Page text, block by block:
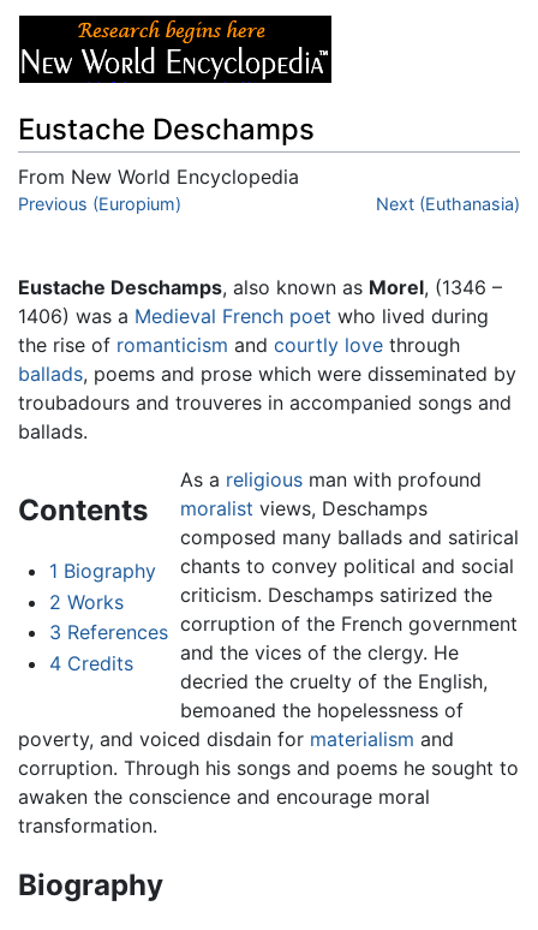
Eustache Deschamps
From New World Encyclopedia
Jump to:navigation
Previous (Europium) Next (Euthanasia)
Eustache Deschamps, also known as Morel, (1346 –
1406) was a Medieval French poet who lived during
the rise of romanticism and courtly love through
ballads, poems and prose which were disseminated by
troubadours and trouveres in accompanied songs and
ballads.
Contents
1 Biography
2 Works
3 References
4 Credits
As a religiousman with profound
moralist views, Deschamps
composed many ballads and satirical
chants to convey political and social
criticism. Deschamps satirized the
corruption of the French government
and the vices of the clergy. He
decried the cruelty of the English,
bemoaned the hopelessness of
poverty, and voiced disdain for materialism and
corruption. Through his songs and poems he sought to
awaken the conscience and encourage moral
transformation.
Biography